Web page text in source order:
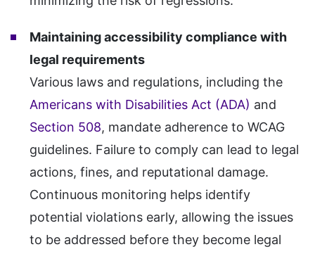
Maintaining accessibility compliance with
legal requirements
Various laws and regulations, including the
Americans with Disabilities Act (ADA) and
Section 508, mandate adherence to WCAG
guidelines. Failure to comply can lead to legal
actions, fines, and reputational damage.
Continuous monitoring helps identify
potential violations early, allowing the issues
to be addressed before they become legal